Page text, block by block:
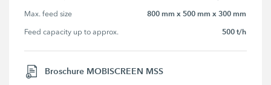
Max. feed size 800 mm x 500 mm x 300 mm
Feed capacity up to approx. 500 t/h
Broschure MOBISCREEN MSS